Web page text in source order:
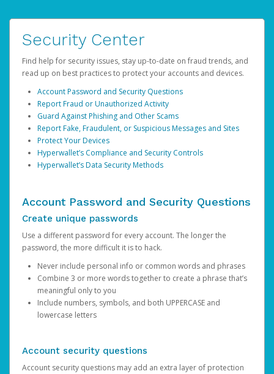
Security Center
Find help for security issues, stay up-to-date on fraud trends, and
read up on best practices to protect your accounts and devices.
Account Password and Security Questions
Report Fraud or Unauthorized Activity
Guard Against Phishing and Other Scams
Report Fake, Fraudulent, or Suspicious Messages and Sites
Protect Your Devices
Hyperwallet’s Compliance and Security Controls
Hyperwallet’s Data Security Methods
Account Password and Security Questions
Create unique passwords
Use a different password for every account. The longer the
password, the more difficult it is to hack.
Never include personal info or common words and phrases
Combine 3 or more words together to create a phrase that’s
meaningful only to you
Include numbers, symbols, and both UPPERCASE and
lowercase letters
Account security questions
Account security questions may add an extra layer of protection